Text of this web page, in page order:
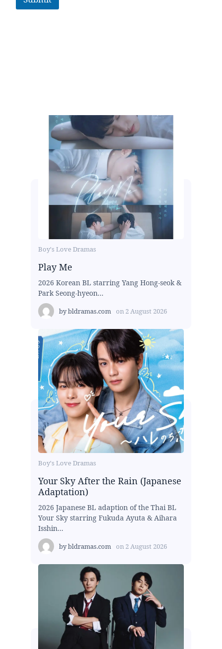
Boy's Love Dramas
Play Me
2026 Korean BL starring Yang Hong-seok &
Park Seong-hyeon...
bybldramas.com on 2 August 2026
Boy's Love Dramas
Your Sky After the Rain (Japanese
Adaptation)
2026 Japanese BL adaption of the Thai BL
Your Sky starring Fukuda Ayuta & Aihara
Isshin...
bybldramas.com on 2 August 2026